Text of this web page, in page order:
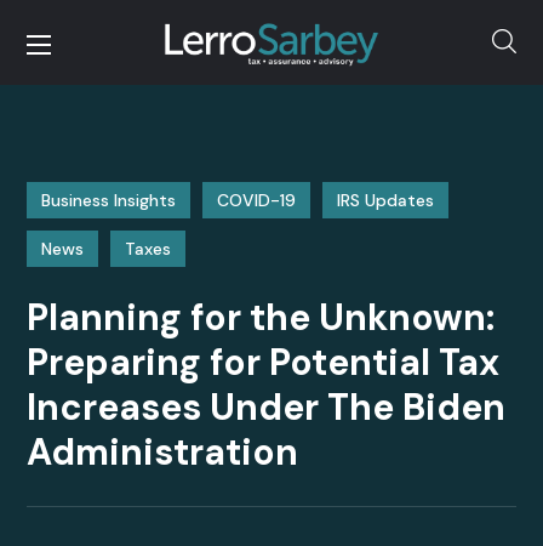
Business Insights COVID-19 IRS Updates
News Taxes
Planning for the Unknown:
Preparing for Potential Tax
Increases Under The Biden
Administration